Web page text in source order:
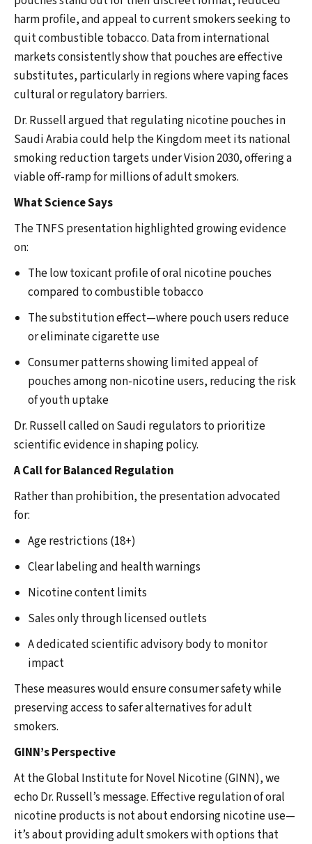
harm profile, and appeal to current smokers seeking to
quit combustible tobacco. Data from international
markets consistently show that pouches are effective
substitutes, particularly in regions where vaping faces
cultural or regulatory barriers.
Dr. Russell argued that regulating nicotine pouches in
Saudi Arabia could help the Kingdom meet its national
smoking reduction targets under Vision 2030, offering a
viable off-ramp for millions of adult smokers.
What Science Says
The TNFS presentation highlighted growing evidence
on:
The low toxicant profile of oral nicotine pouches
compared to combustible tobacco
The substitution effect—where pouch users reduce
or eliminate cigarette use
Consumer patterns showing limited appeal of
pouches among non-nicotine users, reducing the risk
of youth uptake
Dr. Russell called on Saudi regulators to prioritize
scientific evidence in shaping policy.
A Call for Balanced Regulation
Rather than prohibition, the presentation advocated
for:
Age restrictions (18+)
Clear labeling and health warnings
Nicotine content limits
Sales only through licensed outlets
A dedicated scientific advisory body to monitor
impact
These measures would ensure consumer safety while
preserving access to safer alternatives for adult
smokers.
GINN’s Perspective
At the Global Institute for Novel Nicotine (GINN), we
echo Dr. Russell’s message. Effective regulation of oral
nicotine products is not about endorsing nicotine use—
it’s about providing adult smokers with options that